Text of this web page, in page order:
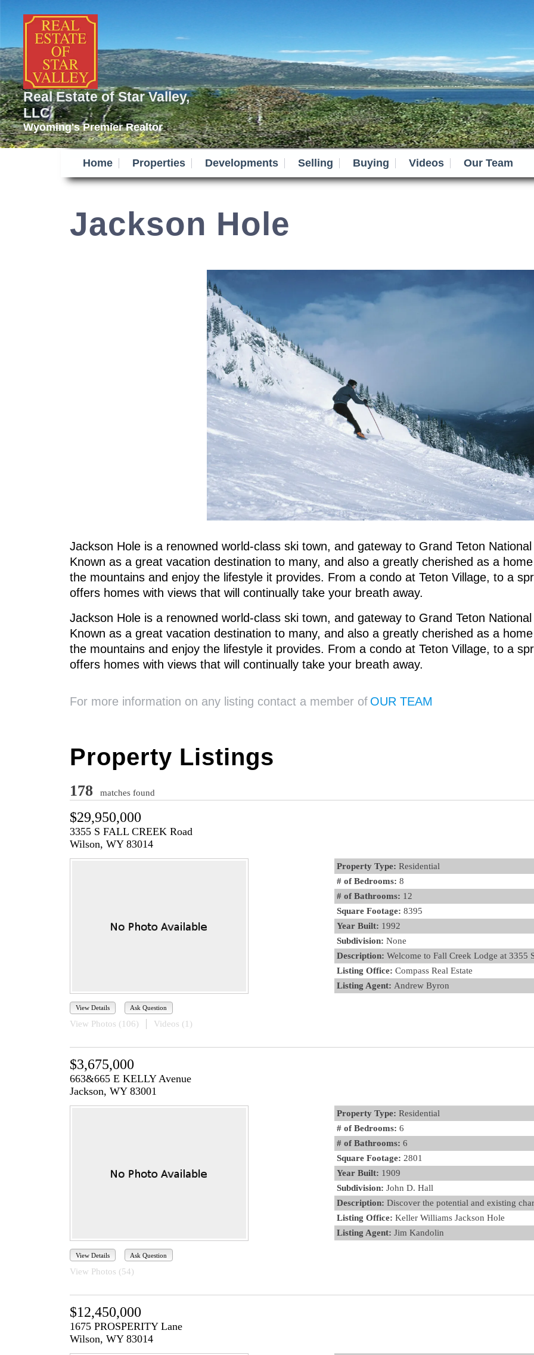
Real Estate of Star Valley,
LLC
Wyoming's Premier Realtor
Home Properties Developments Selling Buying Videos Our Team
Jackson Hole
Jackson Hole is a renowned world-class ski town, and gateway to Grand Teton
Known as a great vacation destination to many, and also a greatly cherished as a
the mountains and enjoy the lifestyle it provides. From a condo at Teton Village, to a
offers homes with views that will continually take your breath away.
Jackson Hole is a renowned world-class ski town, and gateway to Grand Teton
Known as a great vacation destination to many, and also a greatly cherished as a
the mountains and enjoy the lifestyle it provides. From a condo at Teton Village, to a
offers homes with views that will continually take your breath away.
For more information on any listing contact a member of OUR TEAM
Property Listings
178 matches found
$29,950,000
3355 S FALL CREEK Road
Wilson, WY 83014
View Details Ask Question
View Photos (106) Videos (1)
Property Type: Residential
# of Bedrooms: 8
# of Bathrooms: 12
Square Footage: 8395
Year Built: 1992
Subdivision: None
Description: Welcome to Fall Creek Lodge at 3355
Listing Office: Compass Real Estate
Listing Agent: Andrew Byron
$3,675,000
663&665 E KELLY Avenue
Jackson, WY 83001
View Details Ask Question
View Photos (54)
Property Type: Residential
# of Bedrooms: 6
# of Bathrooms: 6
Square Footage: 2801
Year Built: 1909
Subdivision: John D. Hall
Description: Discover the potential and existing
Listing Office: Keller Williams Jackson Hole
Listing Agent: Jim Kandolin
$12,450,000
1675 PROSPERITY Lane
Wilson, WY 83014